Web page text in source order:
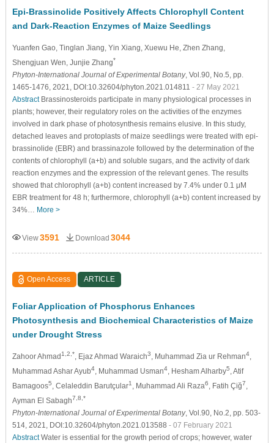
Epi-Brassinolide Positively Affects Chlorophyll Content
and Dark-Reaction Enzymes of Maize Seedlings
Yuanfen Gao, Tinglan Jiang, Yin Xiang, Xuewu He, Zhen Zhang,
Shengjuan Wen, Junjie Zhang*
Phyton-International Journal of Experimental Botany, Vol.90, No.5, pp.
1465-1476, 2021, DOI:10.32604/phyton.2021.014811 - 27 May 2021
AbstractBrassinosteroids participate in many physiological processes in
plants; however, their regulatory roles on the activities of the enzymes
involved in dark phase of photosynthesis remains elusive. In this study,
detached leaves and protoplasts of maize seedlings were treated with epi-
brassinolide (EBR) and brassinazole followed by the determination of the
contents of chlorophyll (a+b) and soluble sugars, and the activity of dark
reaction enzymes and the expression of the relevant genes. The results
showed that chlorophyll (a+b) content increased by 7.4% under 0.1 μM
EBR treatment for 48 h; furthermore, chlorophyll (a+b) content increased by
34%… More >
View3591 Download 3044
Open Access ARTICLE
Foliar Application of Phosphorus Enhances
Photosynthesis and Biochemical Characteristics of Maize
under Drought Stress
Zahoor Ahmad1,2,*, Ejaz Ahmad Waraich3, Muhammad Zia ur Rehman4,
Muhammad Ashar Ayub4, Muhammad Usman4, Hesham Alharby5, Atif
Bamagoos5, Celaleddin Barutçular1, Muhammad Ali Raza6, Fatih Çiğ7,
Ayman El Sabagh7,8,*
Phyton-International Journal of Experimental Botany, Vol.90, No.2, pp. 503-
514, 2021, DOI:10.32604/phyton.2021.013588 - 07 February 2021
AbstractWater is essential for the growth period of crops; however, water